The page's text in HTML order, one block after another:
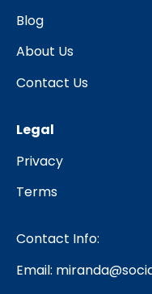
Blog
About Us
Contact Us
Legal
Privacy
Terms
Contact Info:
Email: